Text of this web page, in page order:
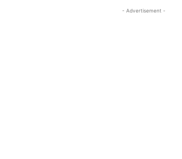
- Advertisement -